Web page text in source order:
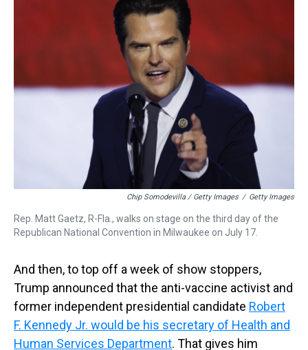
Chip Somodevilla / Getty Images / Getty Images
Rep. Matt Gaetz, R-Fla., walks on stage on the third day of the
Republican National Convention in Milwaukee on July 17.
And then, to top off a week of show stoppers,
Trump announced that the anti-vaccine activist and
former independent presidential candidate Robert
F. Kennedy Jr. would be his secretary of Health and
Human Services Department. That gives him